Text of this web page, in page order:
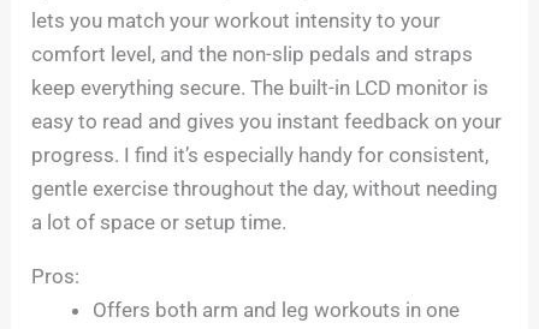
lets you match your workout intensity to your
comfort level, and the non-slip pedals and straps
keep everything secure. The built-in LCD monitor is
easy to read and gives you instant feedback on your
progress. I find it’s especially handy for consistent,
gentle exercise throughout the day, without needing
a lot of space or setup time.
Pros:
Offers both arm and leg workouts in one